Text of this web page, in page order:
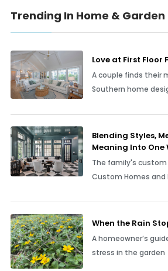
Trending In Home & Garden
Love at First Floor
A couple finds their
Southern home
Blending Styles,
Meaning Into
The family's
Custom Homes and
When the Rain
A homeowner’s
stress in the garden